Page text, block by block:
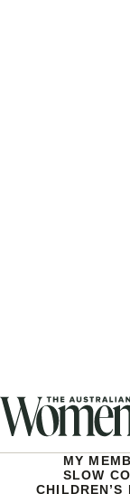
MY
SLOW